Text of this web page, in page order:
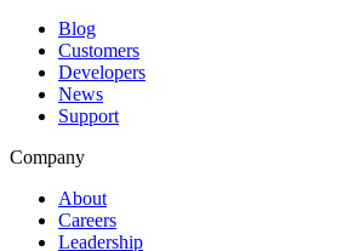
Blog
Customers
Developers
News
Support
Company
About
Careers
Leadership